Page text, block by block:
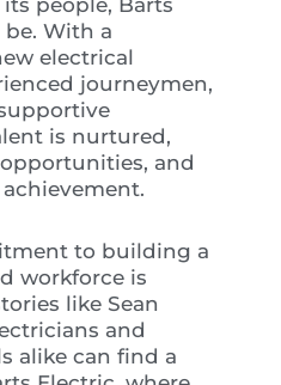
people, Barts
With a
electrical
journeymen,
is nurtured,
and
to building a
workforce is
like Sean
and
alike can find a